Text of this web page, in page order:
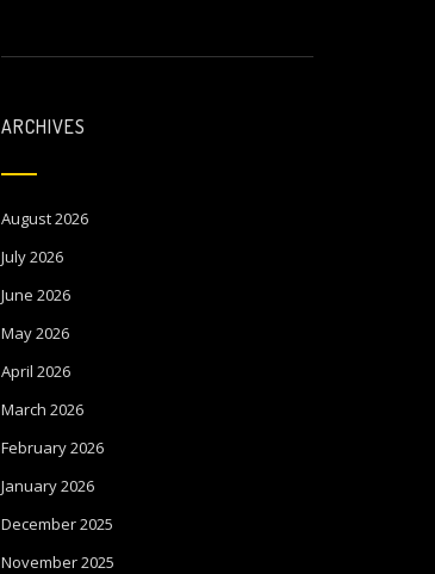
ARCHIVES
August 2026
July 2026
June 2026
May 2026
April 2026
March 2026
February 2026
January 2026
December 2025
November 2025